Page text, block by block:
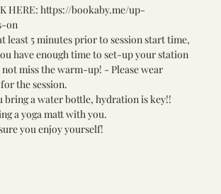
HERE: https://bookaby.me/up-
on
least 5 minutes prior to session start time,
have enough time to set-up your station
miss the warm-up! - Please wear
the session.
bring a water bottle, hydration is key!!
a yoga matt with you.
you enjoy yourself!